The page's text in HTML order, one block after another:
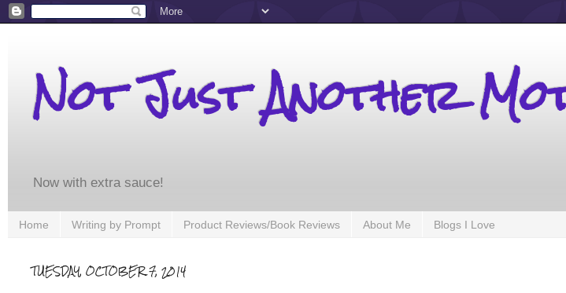
Not Just Another
Now with extra sauce!
Home Writing by Prompt Product Reviews/Book Reviews About Me Blogs I Love
TUESDAY, OCTOBER 7, 2014